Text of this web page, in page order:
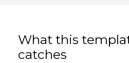
What this
catches